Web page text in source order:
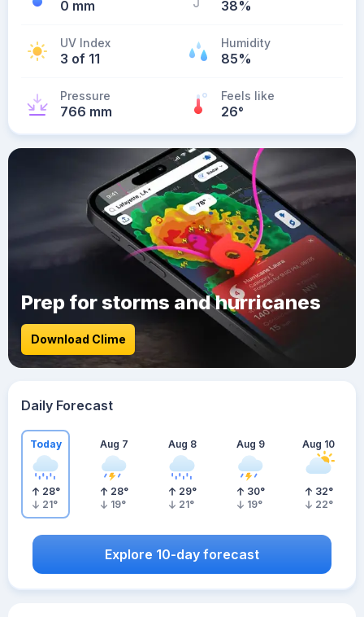
0 mm 38%
UV Index
3 of 11
Humidity
85%
Pressure
766 mm
Feels like
26°
Prep for storms and hurricanes
Download Clime
Daily Forecast
Today
28°
21°
Aug 7
28°
19°
Aug 8
29°
21°
Aug 9
30°
19°
Aug 10
32°
22°
Explore 10-day forecast